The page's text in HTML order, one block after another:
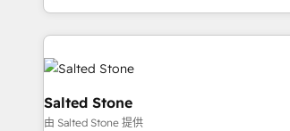
EMEA, APAC and NAM, we de-risk
programmes and accelerate ROI across
Hub. 🧭 From multi-region migrations to AI-powered
automation, we turn complexity into
scale. 🏆 HubSpot’s CEO called us “the partner of the
future.” Others agree it is proof of trust
Salted Stone
由 Salted Stone 提供